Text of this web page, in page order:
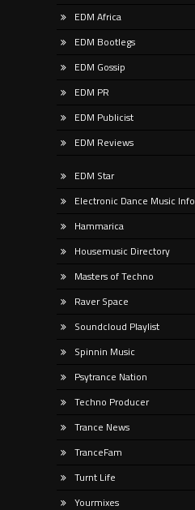
EDM Africa
EDM Bootlegs
EDM Gossip
EDM PR
EDM Publicist
EDM Reviews
EDM Star
Electronic Dance Music Info
Hammarica
Housemusic Directory
Masters of Techno
Raver Space
Soundcloud Playlist
Spinnin Music
Psytrance Nation
Techno Producer
Trance News
TranceFam
Turnt Life
Yourmixes